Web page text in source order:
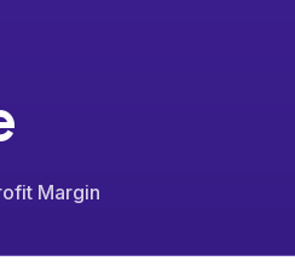
Margin